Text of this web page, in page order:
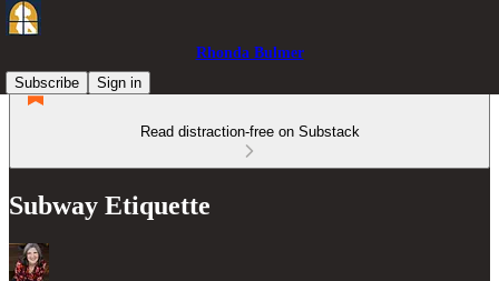
Rhonda Bulmer
Subscribe
Sign in
Read distraction-free on Substack
Subway Etiquette